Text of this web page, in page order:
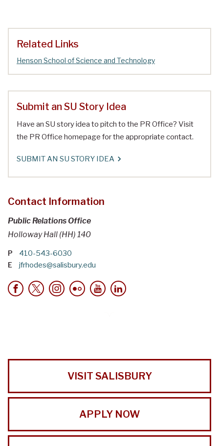
Related Links
Henson School of Science and Technology
Submit an SU Story Idea
Have an SU story idea to pitch to the PR Office? Visit
the PR Office homepage for the appropriate contact.
SUBMIT AN SU STORY IDEA
Contact Information
Public Relations Office
Holloway Hall (HH) 140
P 410-543-6030
E jfrhodes@salisbury.edu
VISIT SALISBURY
APPLY NOW